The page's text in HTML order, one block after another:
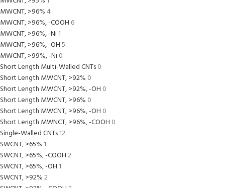
MWCNT, >96% 4
MWCNT, >96%, -COOH 6
MWCNT, >96%, -Ni1
MWCNT, >96%, -OH5
MWCNT, >99%, -Ni0
Short Length Multi-Walled CNTs0
Short Length MWCNT, >92% 0
Short Length MWCNT, >92%, -OH 0
Short Length MWCNT, >96% 0
Short Length MWCNT, >96%, -OH 0
Short Length MWNCT, >96%, -COOH 0
Single-Walled CNTs12
SWCNT, >65% 1
SWCNT, >65%, -COOH2
SWCNT, >65%, -OH 1
SWCNT, >92%2